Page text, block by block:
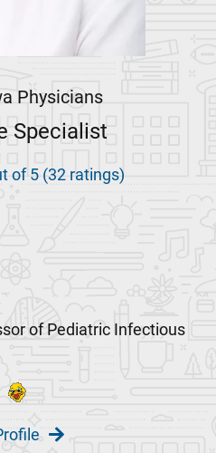
Physicians
Specialist
of 5 (32 ratings)
of Pediatric Infectious